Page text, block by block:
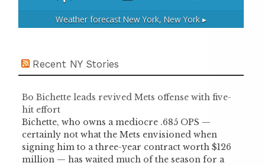
Weather forecastNew York, New York ▸
Recent NY Stories
Bo Bichette leads revived Mets offense with five-
hit effort
Bichette, who owns a mediocre .685 OPS —
certainly not what the Mets envisioned when
signing him to a three-year contract worth $126
million — has waited much of the season for a